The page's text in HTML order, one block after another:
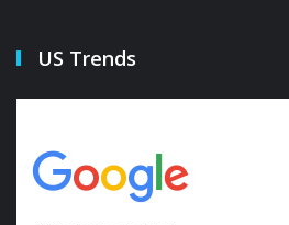
US Trends